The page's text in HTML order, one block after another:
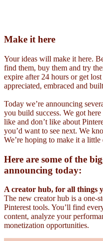
Make it here
Your ideas will make it here.
find them, buy them and try
expire after 24 hours or get
appreciated, embraced and
Today we’re announcing
you build success. We got
like and don’t like about
you’d want to see next. We
We’re hoping to make it a
Here are some of the
announcing today:
A creator hub, for all things
The new creator hub is a one-
Pinterest tools. You’ll find
content, analyze your
monetization opportunities.